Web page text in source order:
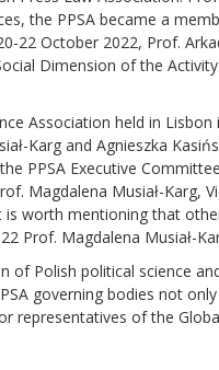
the PPSA became a
22 October 2022, Prof.
Dimension of the
Association held in
Karg and Agnieszka
PPSA Executive
Magdalena Musiał-Karg,
worth mentioning that
Prof. Magdalena Musiał-
Polish political science
governing bodies not
representatives of the